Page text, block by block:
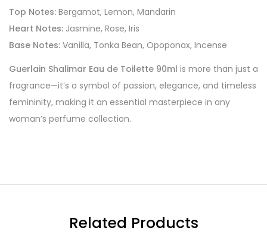
Top Notes: Bergamot, Lemon, Mandarin
Heart Notes: Jasmine, Rose, Iris
Base Notes: Vanilla, Tonka Bean, Opoponax, Incense
Guerlain Shalimar Eau de Toilette 90ml is more than just a
fragrance—it’s a symbol of passion, elegance, and timeless
femininity, making it an essential masterpiece in any
woman’s perfume collection.
Related Products